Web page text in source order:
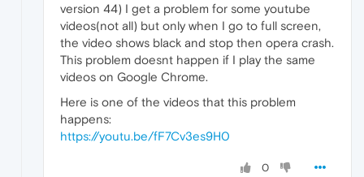
version 44) I get a problem for some youtube
videos(not all) but only when I go to full screen,
the video shows black and stop then opera crash.
This problem doesnt happen if I play the same
videos on Google Chrome.
Here is one of the videos that this problem
happens:
https://youtu.be/fF7Cv3es9H0
0